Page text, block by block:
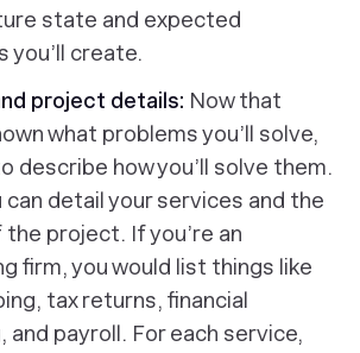
state and expected
you’ll create.
project details: Now that
what problems you’ll solve,
describe how you’ll solve them.
can detail your services and the
project. If you’re an
firm, you would list things like
tax returns, financial
and payroll. For each service,